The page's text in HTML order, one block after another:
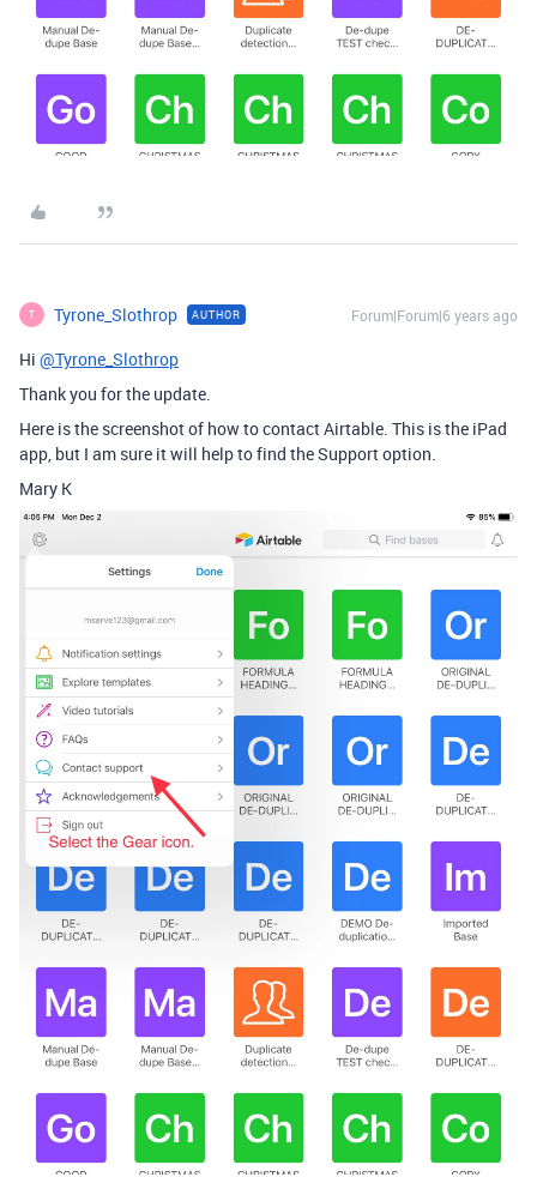
T Tyrone_Slothrop AUTHOR Forum|Forum|6 years ago
Hi @Tyrone_Slothrop
Thank you for the update.
Here is the screenshot of how to contact Airtable. This is the iPad
app, but I am sure it will help to find the Support option.
Mary K